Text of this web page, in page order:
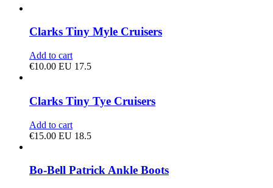
Clarks Tiny Myle Cruisers
Add to cart
€10.00 EU 17.5
Clarks Tiny Tye Cruisers
Add to cart
€15.00 EU 18.5
Bo-Bell Patrick Ankle Boots